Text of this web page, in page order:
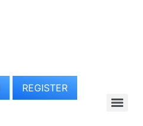
REGISTER